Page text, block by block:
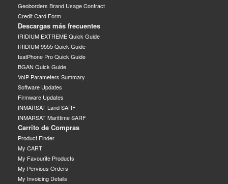
Geoborders Brand Usage Contract
Credit Card Form
Descargas más frecuentes
IRIDIUM EXTREME Quick Guide
IRIDIUM 9555 Quick Guide
IsatPhone Pro Quick Guide
BGAN Quick Guide
VoIP Parameters Summary
Software Updates
Firmware Updates
INMARSAT Land SARF
INMARSAT Marittime SARF
Carrito de Compras
Product Finder
My CART
My Favourite Products
My Pervious Orders
My Invoicing Details